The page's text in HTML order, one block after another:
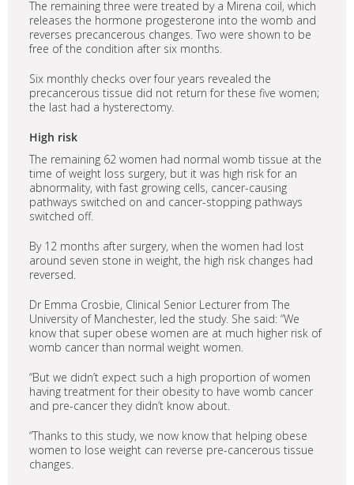
The remaining three were treated by a Mirena coil, which
releases the hormone progesterone into the womb and
reverses precancerous changes. Two were shown to be
free of the condition after six months.
Six monthly checks over four years revealed the
precancerous tissue did not return for these five women;
the last had a hysterectomy.
High risk
The remaining 62 women had normal womb tissue at the
time of weight loss surgery, but it was high risk for an
abnormality, with fast growing cells, cancer-causing
pathways switched on and cancer-stopping pathways
switched off.
By 12 months after surgery, when the women had lost
around seven stone in weight, the high risk changes had
reversed.
Dr Emma Crosbie, Clinical Senior Lecturer from The
University of Manchester, led the study. She said: “We
know that super obese women are at much higher risk of
womb cancer than normal weight women.
“But we didn’t expect such a high proportion of women
having treatment for their obesity to have womb cancer
and pre-cancer they didn’t know about.
“Thanks to this study, we now know that helping obese
women to lose weight can reverse pre-cancerous tissue
changes.